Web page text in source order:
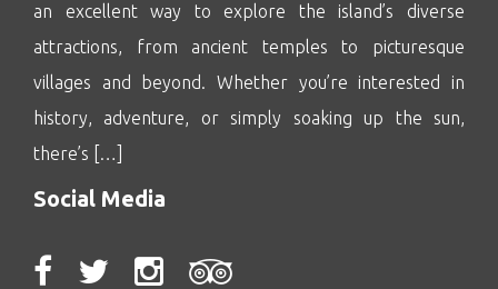
an excellent way to explore the island’s diverse
attractions, from ancient temples to picturesque
villages and beyond. Whether you’re interested in
history, adventure, or simply soaking up the sun,
there’s […]
Social Media